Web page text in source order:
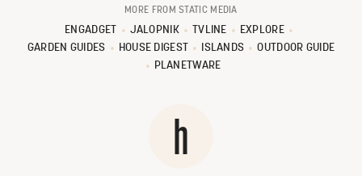
MORE FROM STATIC MEDIA
ENGADGET JALOPNIK TVLINE
EXPLORE
GARDEN GUIDES
HOUSE DIGEST ISLANDS
OUTDOOR GUIDE
PLANETWARE